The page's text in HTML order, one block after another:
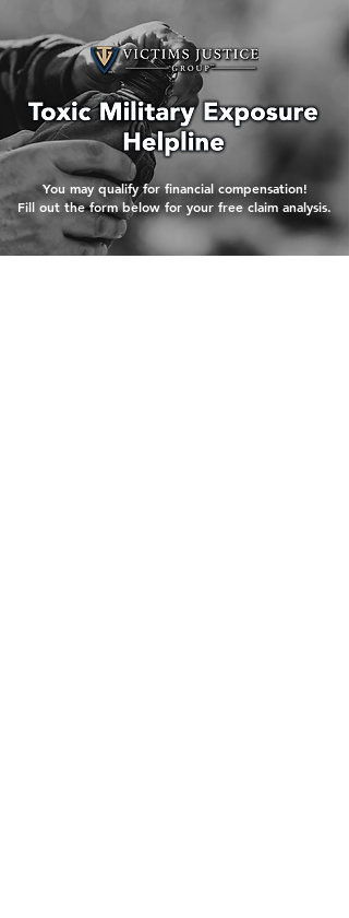
You may qualify for financial compensation!
Fill out the form below for your free claim analysis.